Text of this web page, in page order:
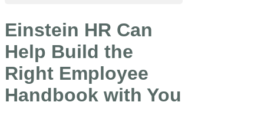
Einstein HR Can
Help Build the
Right Employee
Handbook with You